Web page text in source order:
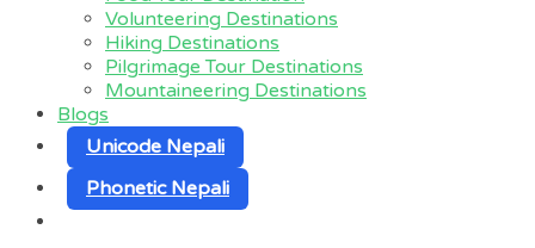
Volunteering Destinations
Hiking Destinations
Pilgrimage Tour Destinations
Mountaineering Destinations
Blogs
Unicode Nepali
Phonetic Nepali